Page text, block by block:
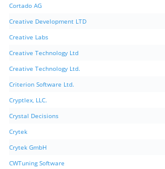
Cortado AG
Creative Development LTD
Creative Labs
Creative Technology Ltd
Creative Technology Ltd.
Criterion Software Ltd.
Cryptlex, LLC.
Crystal Decisions
Crytek
Crytek GmbH
CWTuning Software